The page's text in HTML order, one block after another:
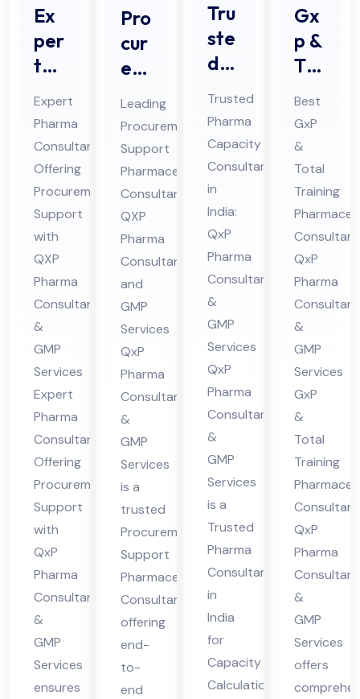
Ex
per
t
Ph
ar
ma
Co
nsu
lta
nt
Off
eri
ng
Pro
cur
em
ent
Sup
por
t
Expert
Pharma
Consultant
Offering
Procurement
Support
with
QXP
Pharma
Consultant
&
GMP
Services
Expert
Pharma
Consultant
Offering
Procurement
Support
with
QxP
Pharma
Consultants
&
GMP
Services
ensures
Pro
cur
em
ent
Sup
por
t
Ph
ar
ma
ceu
tic
al
Co
nsu
lta
nt
Leading
Procurement
Support
Pharmaceutical
Consultant:
QXP
Pharma
Consultant
and
GMP
Services
QxP
Pharma
Consultants
&
GMP
Services
is a
trusted
Procurement
Support
Pharmaceutical
Consultant
offering
end-
to-
end
Tru
ste
d
Ph
ar
ma
Co
nsu
lta
nt
in
indi
a
For
Ca
pa
cit
y
Cal
cul
ati
on
Trusted
Pharma
Capacity
Consultant
in
India:
QxP
Pharma
Consultants
&
GMP
Services
QxP
Pharma
Consultants
&
GMP
Services
is a
Trusted
Pharma
Consultant
in
India
for
Capacity
Calculation,
Gx
p &
Tot
al
Tra
inin
g
Ph
ar
ma
ceu
tic
al
Co
nsu
lta
nt
in
indi
a
Best
GxP
&
Total
Training
QxP
Pharma
&
GMP
Services
GxP
&
Total
Training
QxP
Pharma
&
GMP
Services
offers